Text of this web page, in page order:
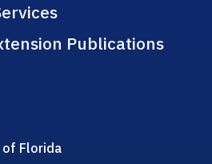
Publications
Florida